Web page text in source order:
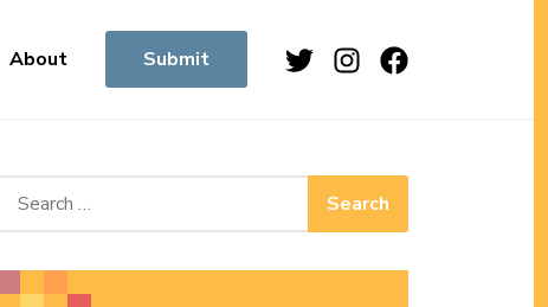
About Submit TwitterInstagram